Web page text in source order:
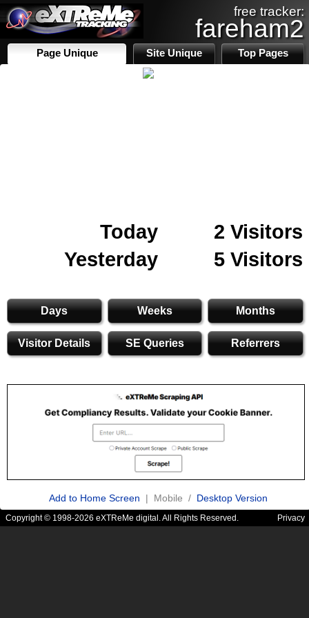
free tracker:
fareham2
Page Unique Site Unique Top Pages
Today
2 Visitors
Yesterday
5 Visitors
Days Weeks Months
Visitor Details SE Queries Referrers
Add to Home Screen | Mobile / Desktop Version
Copyright © 1998-2026 eXTReMe digital. All Rights Reserved. Privacy